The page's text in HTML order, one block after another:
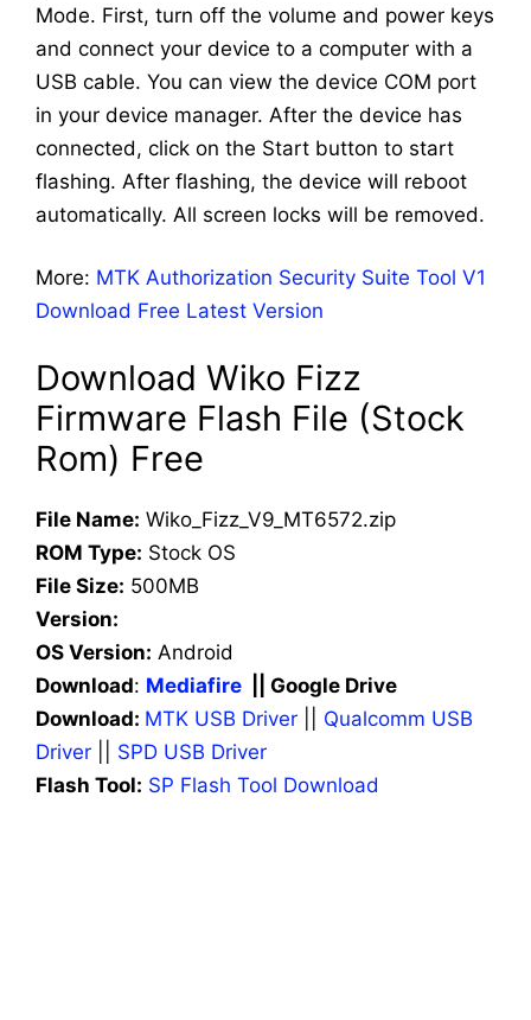
Mode. First, turn off the volume and power keys
and connect your device to a computer with a
USB cable. You can view the device COM port
in your device manager. After the device has
connected, click on the Start button to start
flashing. After flashing, the device will reboot
automatically. All screen locks will be removed.
More: MTK Authorization Security Suite Tool V1
Download Free Latest Version
Download Wiko Fizz
Firmware Flash File (Stock
Rom) Free
File Name: Wiko_Fizz_V9_MT6572.zip
ROM Type: Stock OS
File Size: 500MB
Version:
OS Version: Android
Download: Mediafire || Google Drive
Download: MTK USB Driver
Qualcomm USB
Driver
SPD USB Driver
Flash Tool: SP Flash Tool Download